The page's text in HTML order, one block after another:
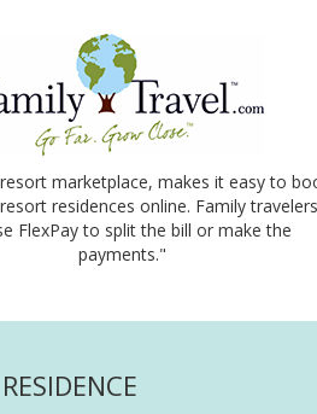
marketplace, makes it easy to
residences online. Family travelers
FlexPay to split the bill or make the
payments."